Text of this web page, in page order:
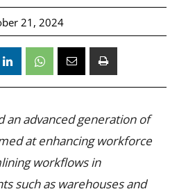
21, 2024
an advanced generation of
at enhancing workforce
workflows in
such as warehouses and